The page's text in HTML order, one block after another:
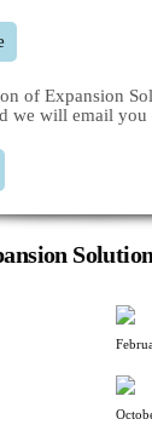
of Expansion
we will email you